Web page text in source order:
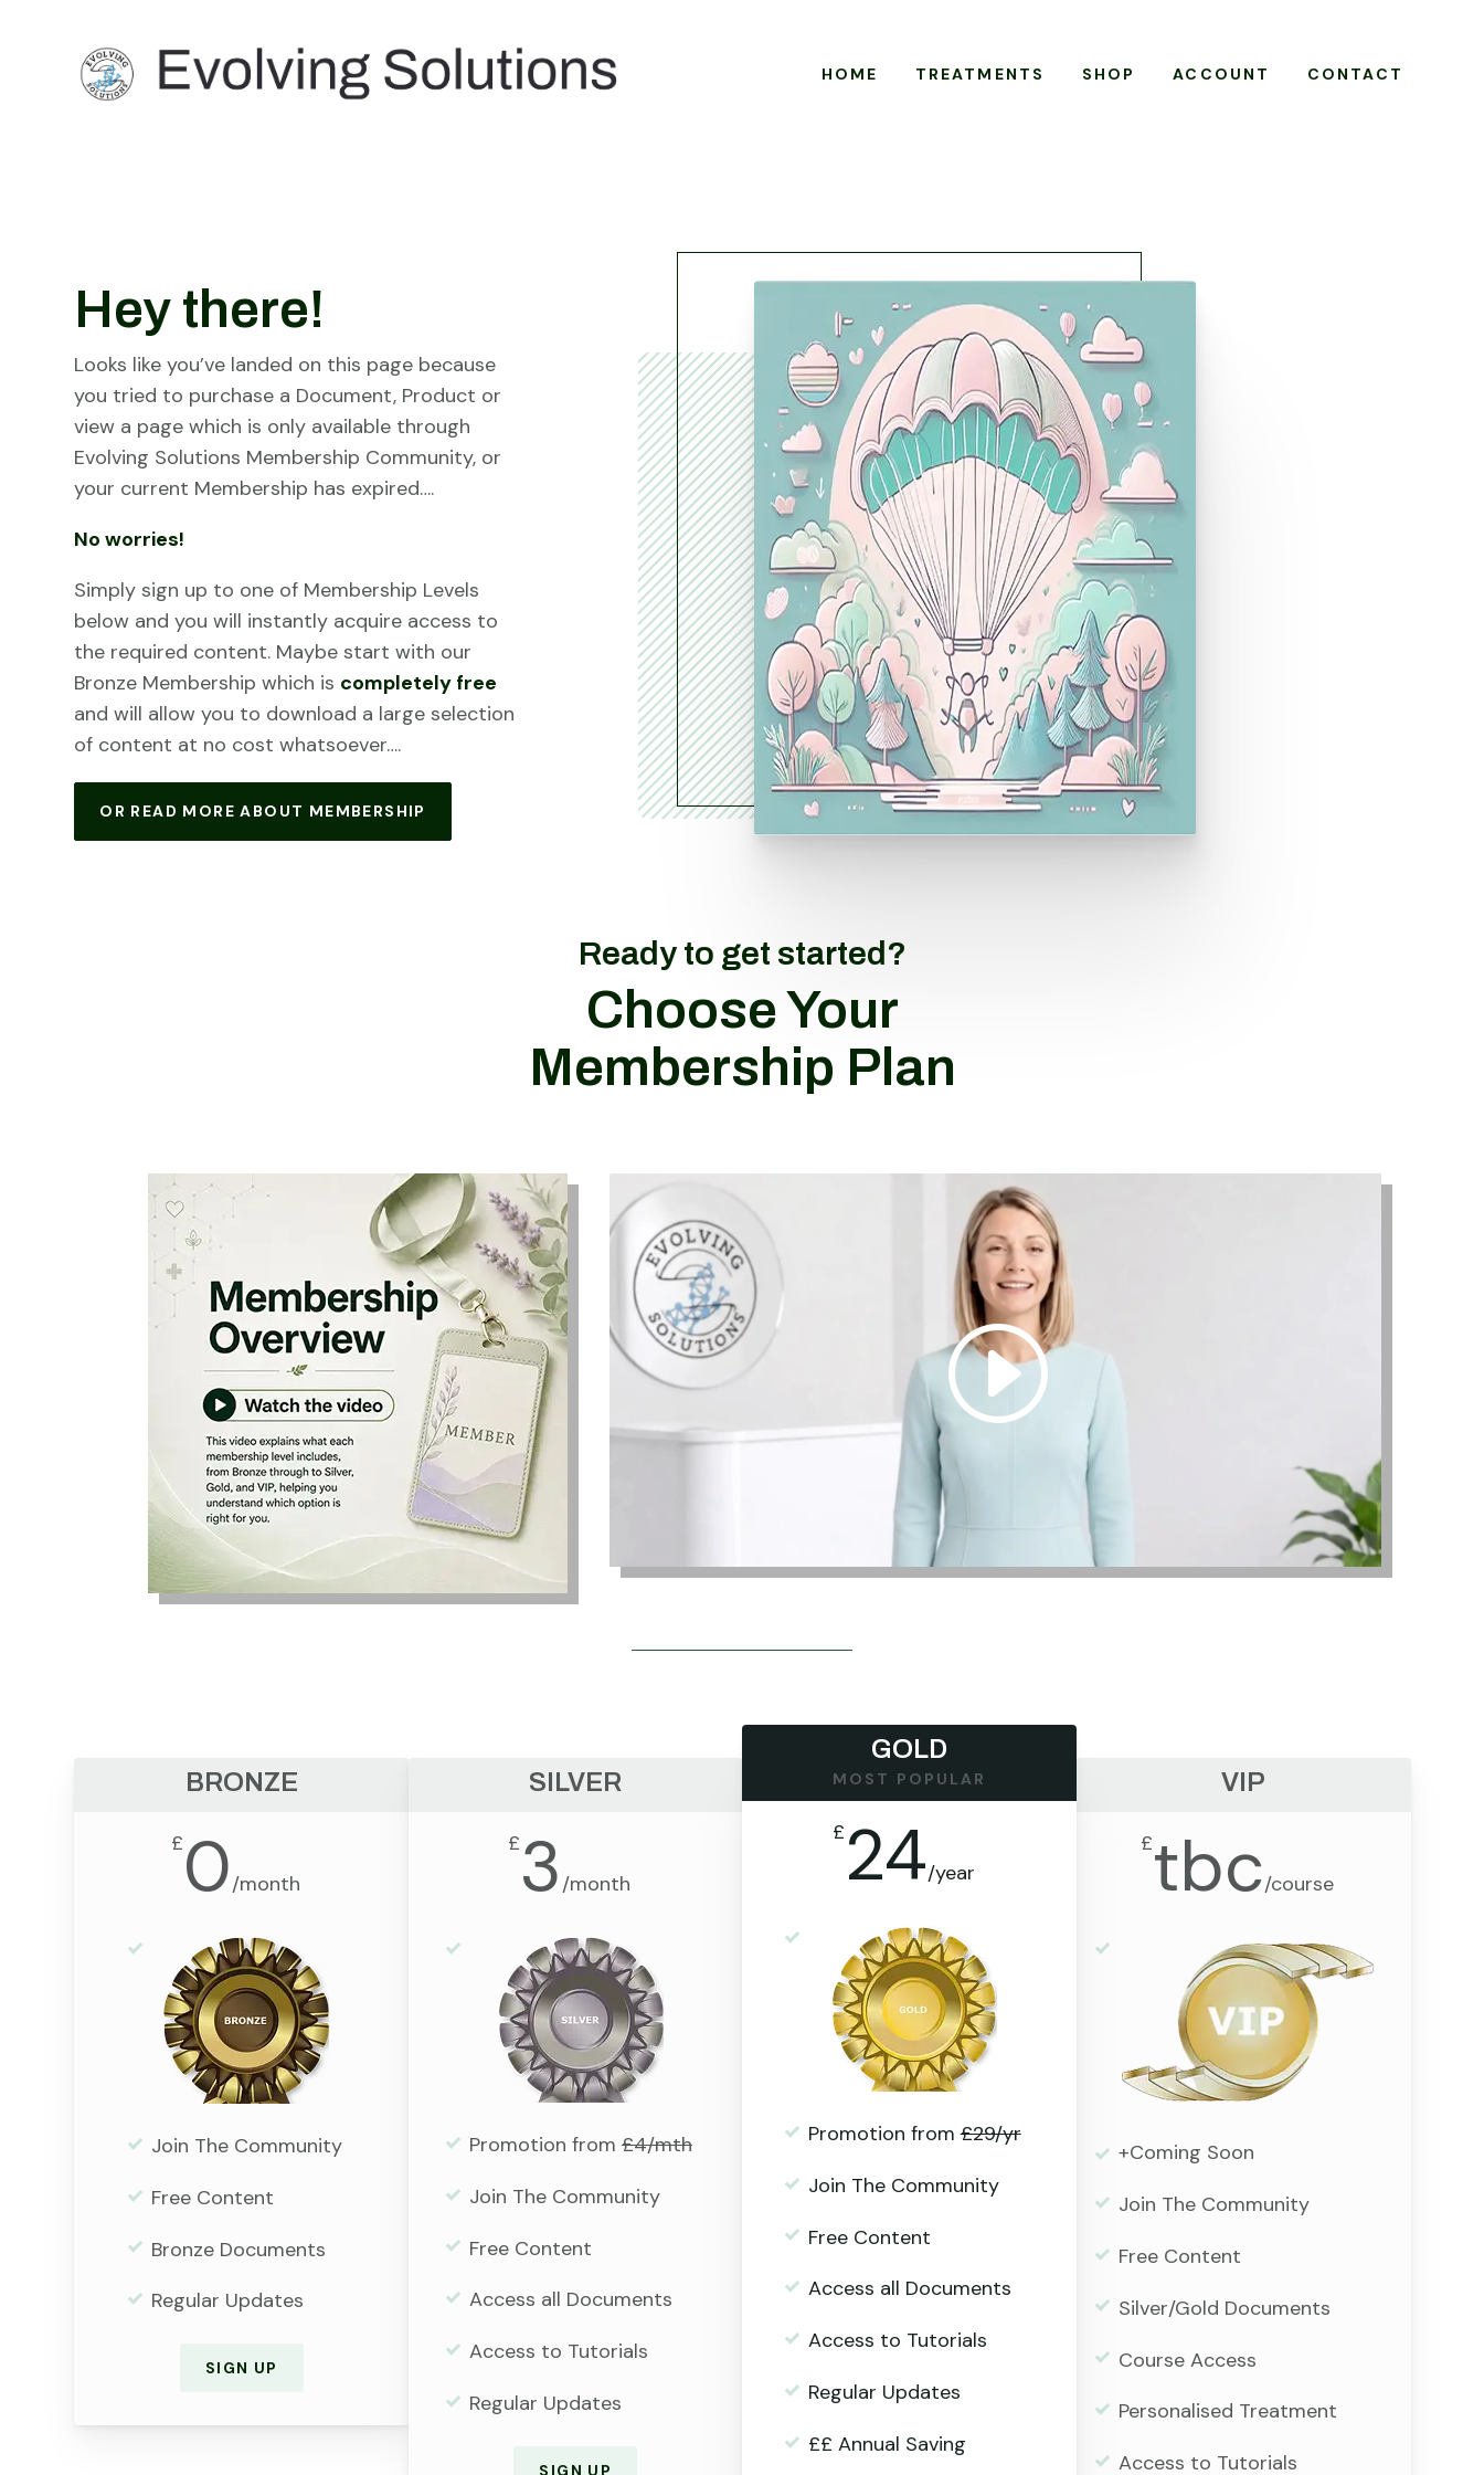
HOME TREATMENTS SHOP ACCOUNT CONTACT
Hey there!
Looks like you’ve landed on this page because
you tried to purchase a Document, Product or
view a page which is only available through
Evolving Solutions Membership Community, or
your current Membership has expired….
No worries!
Simply sign up to one of Membership Levels
below and you will instantly acquire access to
the required content. Maybe start with our
Bronze Membership which is completely free
and will allow you to download a large selection
of content at no cost whatsoever….
OR READ MORE ABOUT MEMBERSHIP
Ready to get started?
Choose Your
Membership Plan
BRONZE
£0/month
Join The Community
Free Content
Bronze Documents
Regular Updates
SIGN UP
SILVER
£3/month
Promotion from£4/mth
Join The Community
Free Content
Access all Documents
Access to Tutorials
Regular Updates
SIGN UP
GOLD
MOST POPULAR
£ 24/year
Promotion from£29/yr
Join The Community
Free Content
Access all Documents
Access to Tutorials
Regular Updates
££ Annual Saving
VIP
£tbc/course
+Coming Soon
Join The Community
Free Content
Silver/Gold Documents
Course Access
Personalised Treatment
Access to Tutorials